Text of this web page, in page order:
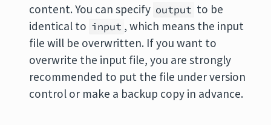
content. You can specify output to be
identical to input , which means the input
file will be overwritten. If you want to
overwrite the input file, you are strongly
recommended to put the file under version
control or make a backup copy in advance.